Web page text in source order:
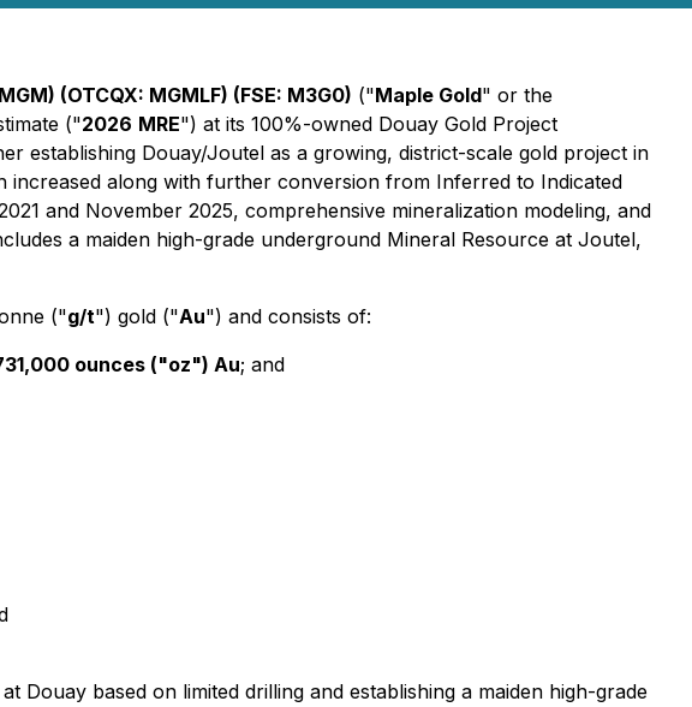
(OTCQX: MGMLF) (FSE: M3G0) ("Maple Gold" or the
("2026 MRE") at its 100%-owned Douay Gold Project
establishing Douay/Joutel as a growing, district-scale gold project in
increased along with further conversion from Inferred to Indicated
and November 2025, comprehensive mineralization modeling, and
a maiden high-grade underground Mineral Resource at Joutel,
("g/t") gold ("Au") and consists of:
ounces ("oz") Au; and
based on limited drilling and establishing a maiden high-grade